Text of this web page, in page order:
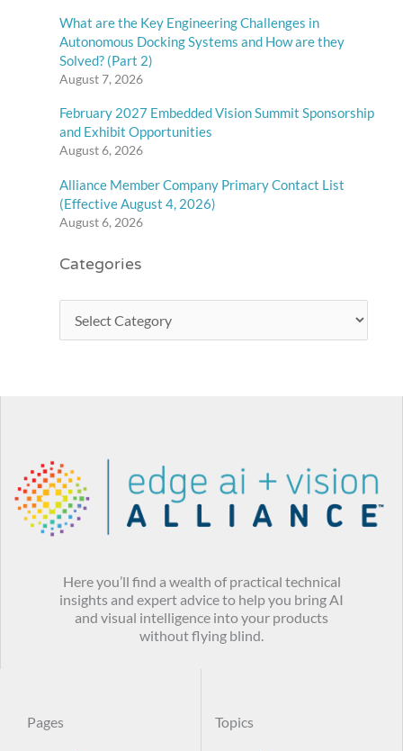
What are the Key Engineering Challenges in
Autonomous Docking Systems and How are they
Solved? (Part 2)
August 7, 2026
February 2027 Embedded Vision Summit Sponsorship
and Exhibit Opportunities
August 6, 2026
Alliance Member Company Primary Contact List
(Effective August 4, 2026)
August 6, 2026
Categories
Here you’ll find a wealth of practical technical
insights and expert advice to help you bring AI
and visual intelligence into your products
without flying blind.
Pages Topics